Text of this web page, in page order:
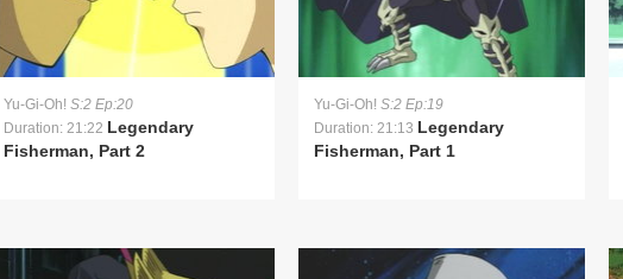
Yu-Gi-Oh! S:2 Ep:20
Duration: 21:22 Legendary
Fisherman, Part 2
Yu-Gi-Oh! S:2 Ep:19
Duration: 21:13 Legendary
Fisherman, Part 1